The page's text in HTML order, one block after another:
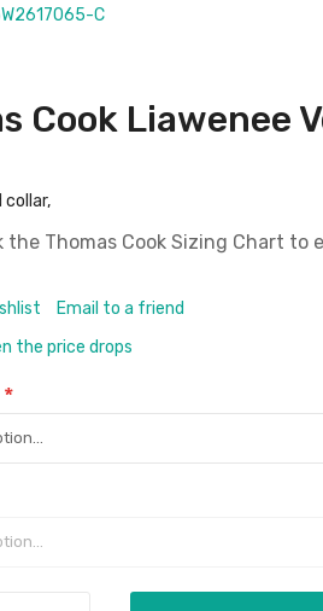
C
Cook Liawenee
collar,
the Thomas Cook Sizing Chart to
Email to a friend
the price drops